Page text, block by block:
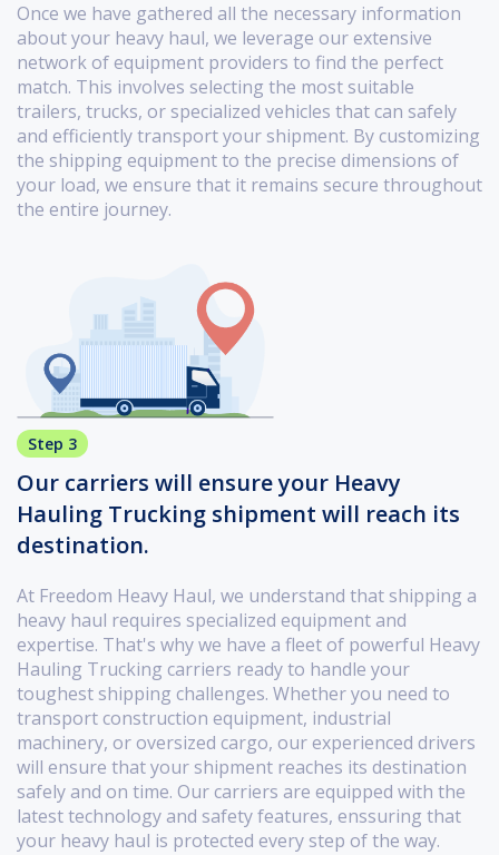
Once we have gathered all the necessary information
about your heavy haul, we leverage our extensive
network of equipment providers to find the perfect
match. This involves selecting the most suitable
trailers, trucks, or specialized vehicles that can safely
and efficiently transport your shipment. By customizing
the shipping equipment to the precise dimensions of
your load, we ensure that it remains secure throughout
the entire journey.
Step 3
Our carriers will ensure your Heavy
Hauling Trucking shipment will reach its
destination.
At Freedom Heavy Haul, we understand that shipping a
heavy haul requires specialized equipment and
expertise. That's why we have a fleet of powerful Heavy
Hauling Trucking carriers ready to handle your
toughest shipping challenges. Whether you need to
transport construction equipment, industrial
machinery, or oversized cargo, our experienced drivers
will ensure that your shipment reaches its destination
safely and on time. Our carriers are equipped with the
latest technology and safety features, enssuring that
your heavy haul is protected every step of the way.